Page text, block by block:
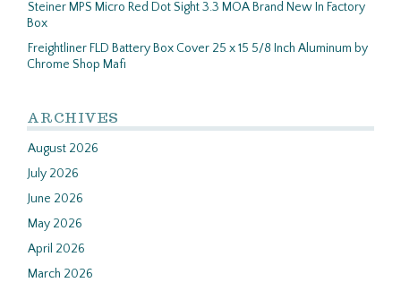
Steiner MPS Micro Red Dot Sight 3.3 MOA Brand New In Factory
Box
Freightliner FLD Battery Box Cover 25 x 15 5/8 Inch Aluminum by
Chrome Shop Mafi
ARCHIVES
August 2026
July 2026
June 2026
May 2026
April 2026
March 2026